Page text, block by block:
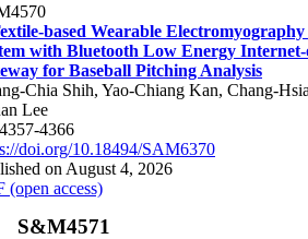
based Wearable Electromyography
with Bluetooth Low Energy
for Baseball Pitching Analysis
Chia Shih, Yao-Chiang Kan, Chang-
Lee
4366
doi.org/10.18494/SAM6370
on August 4, 2026
(open access)
S&M4571